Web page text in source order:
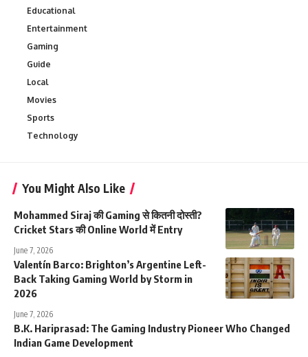
Educational
Entertainment
Gaming
Guide
Local
Movies
Sports
Technology
You Might Also Like
Mohammed Siraj की Gaming से कितनी दोस्ती?
Cricket Stars की Online World में Entry
June 7, 2026
Valentín Barco: Brighton’s Argentine Left-
Back Taking Gaming World by Storm in
2026
June 7, 2026
B.K. Hariprasad: The Gaming Industry Pioneer Who Changed
Indian Game Development